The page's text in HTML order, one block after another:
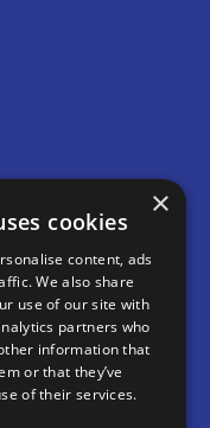
×
cookies
content, ads
We also share
use of our site with
partners who
information that
or that they’ve
of their services.